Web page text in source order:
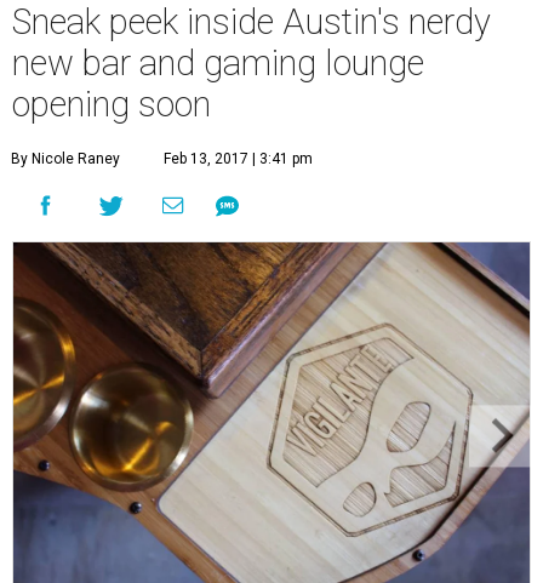
Sneak peek inside Austin's nerdy
new bar and gaming lounge
opening soon
By Nicole Raney Feb 13, 2017 | 3:41 pm